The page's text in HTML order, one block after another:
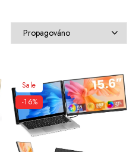
Sale
-16%